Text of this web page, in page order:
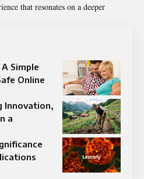
that resonates on a deeper
Simple
Online
Innovation,
a